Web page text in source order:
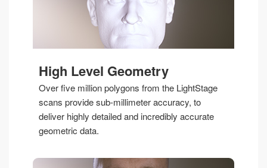
High Level Geometry
Over five million polygons from the LightStage
scans provide sub-millimeter accuracy, to
deliver highly detailed and incredibly accurate
geometric data.